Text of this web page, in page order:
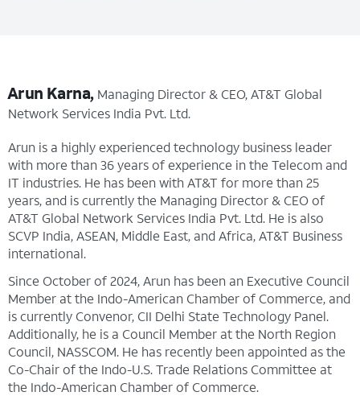
Arun Karna, Managing Director & CEO, AT&T Global
Network Services India Pvt. Ltd.
Arun is a highly experienced technology business leader
with more than 36 years of experience in the Telecom and
IT industries. He has been with AT&T for more than 25
years, and is currently the Managing Director & CEO of
AT&T Global Network Services India Pvt. Ltd. He is also
SCVP India, ASEAN, Middle East, and Africa, AT&T Business
international.
Since October of 2024, Arun has been an Executive Council
Member at the Indo-American Chamber of Commerce, and
is currently Convenor, CII Delhi State Technology Panel.
Additionally, he is a Council Member at the North Region
Council, NASSCOM. He has recently been appointed as the
Co-Chair of the Indo-U.S. Trade Relations Committee at
the Indo-American Chamber of Commerce.